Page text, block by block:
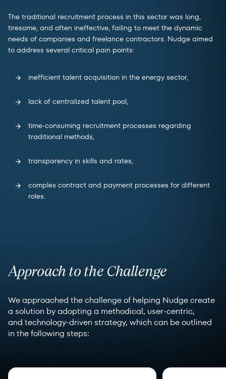
The traditional recruitment process in this sector was long,
tiresome, and often ineffective, failing to meet the dynamic
needs of companies and freelance contractors. Nudge aimed
to address several critical pain points:
inefficient talent acquisition in the energy sector,
lack of centralized talent pool,
time-consuming recruitment processes regarding
traditional methods,
transparency in skills and rates,
complex contract and payment processes for different
roles.
Approach to the Challenge
We approached the challenge of helping Nudge create
a solution by adopting a methodical, user-centric,
and technology-driven strategy, which can be outlined
in the following steps: